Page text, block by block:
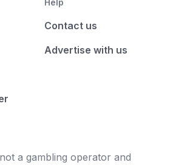
Help
Contact us
Advertise with us
a gambling operator and